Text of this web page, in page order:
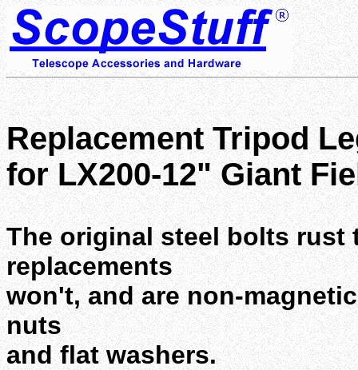
Replacement Tripod
for LX200-12" Giant
The original steel bolts rust
replacements
won't, and are non-
nuts
and flat washers.